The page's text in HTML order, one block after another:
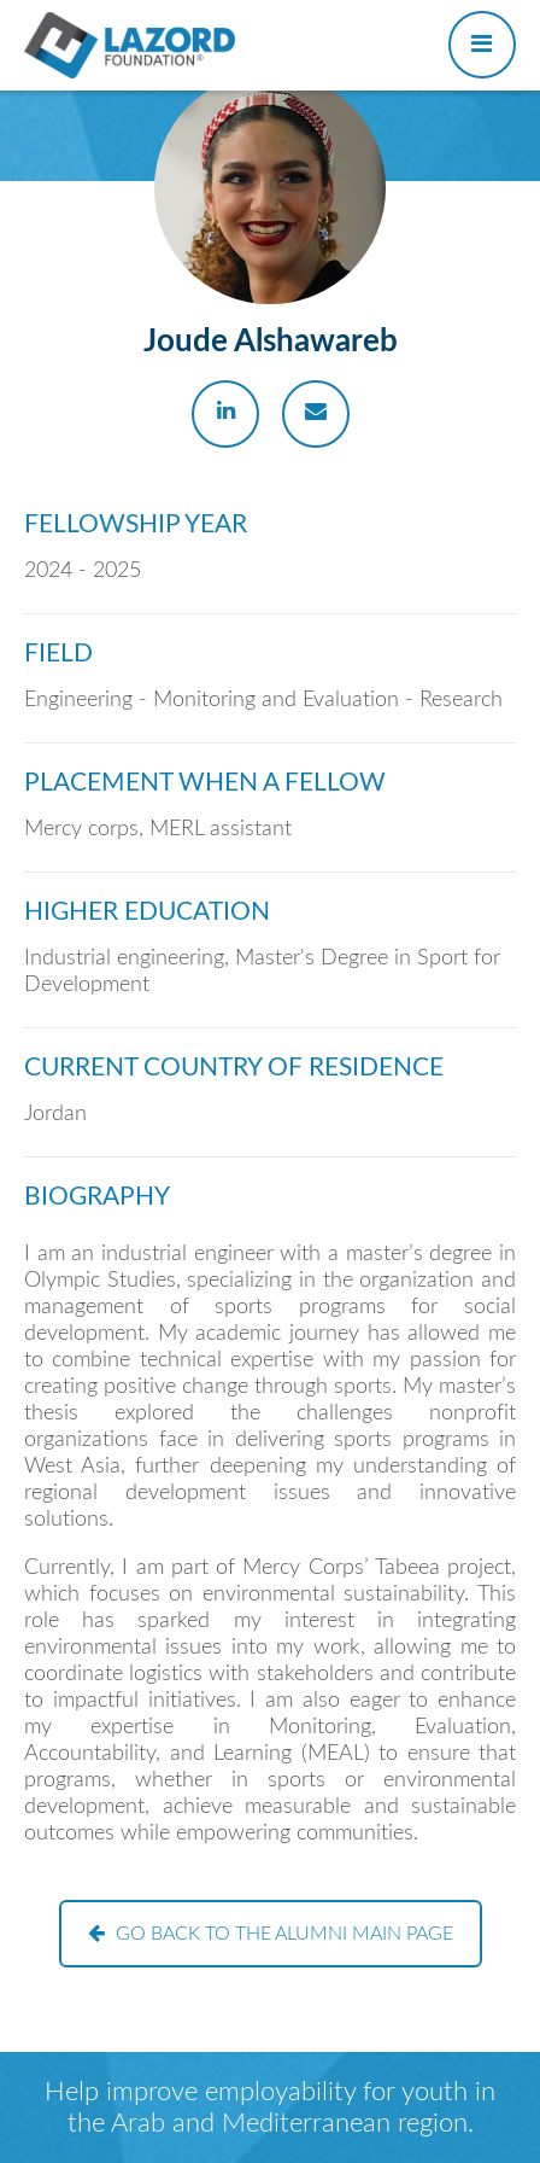
Joude Alshawareb
FELLOWSHIP YEAR
2024 - 2025
FIELD
Engineering - Monitoring and Evaluation - Research
PLACEMENT WHEN A FELLOW
Mercy corps, MERL assistant
HIGHER EDUCATION
Industrial engineering, Master's Degree in Sport for
Development
CURRENT COUNTRY OF RESIDENCE
Jordan
BIOGRAPHY
I am an industrial engineer with a master’s degree in
Olympic Studies, specializing in the organization and
management of sports programs for social
development. My academic journey has allowed me
to combine technical expertise with my passion for
creating positive change through sports. My master’s
thesis explored the challenges nonprofit
organizations face in delivering sports programs in
West Asia, further deepening my understanding of
regional development issues and innovative
solutions.
Currently, I am part of Mercy Corps’ Tabeea project,
which focuses on environmental sustainability. This
role has sparked my interest in integrating
environmental issues into my work, allowing me to
coordinate logistics with stakeholders and contribute
to impactful initiatives. I am also eager to enhance
my expertise in Monitoring, Evaluation,
Accountability, and Learning (MEAL) to ensure that
programs, whether in sports or environmental
development, achieve measurable and sustainable
outcomes while empowering communities.
GO BACK TO THE ALUMNI MAIN PAGE
Help improve employability for youth in
the Arab and Mediterranean region.